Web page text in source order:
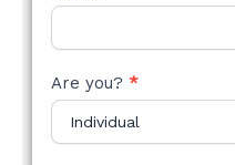
Are you? *